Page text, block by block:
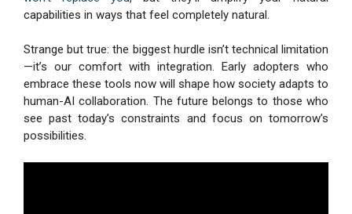
capabilities in ways that feel completely natural.
Strange but true: the biggest hurdle isn’t technical limitation
—it’s our comfort with integration. Early adopters who
embrace these tools now will shape how society adapts to
human-AI collaboration. The future belongs to those who
see past today’s constraints and focus on tomorrow’s
possibilities.